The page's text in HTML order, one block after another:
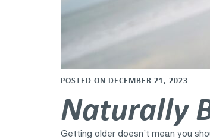
POSTED ON DECEMBER 21, 2023
Naturally
Getting older doesn’t mean you